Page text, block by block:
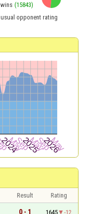
wins (15843)
usual opponent rating
Result
Rating
0 - 1 1645
-12